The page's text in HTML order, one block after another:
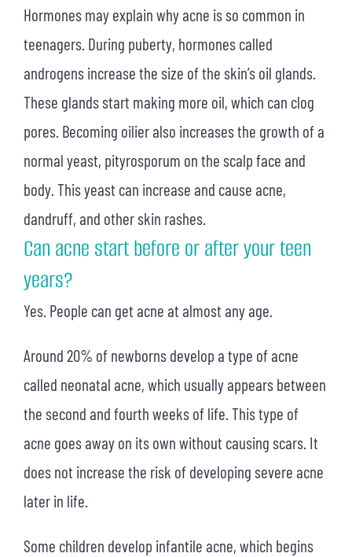
Hormones may explain why acne is so common in
teenagers. During puberty, hormones called
androgens increase the size of the skin’s oil glands.
These glands start making more oil, which can clog
pores. Becoming oilier also increases the growth of a
normal yeast, pityrosporum on the scalp face and
body. This yeast can increase and cause acne,
dandruff, and other skin rashes.
Can acne start before or after your teen
years?
Yes. People can get acne at almost any age.
Around 20% of newborns develop a type of acne
called neonatal acne, which usually appears between
the second and fourth weeks of life. This type of
acne goes away on its own without causing scars. It
does not increase the risk of developing severe acne
later in life.
Some children develop infantile acne, which begins